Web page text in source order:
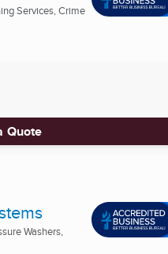
Services, Crime
Quote
Washers,